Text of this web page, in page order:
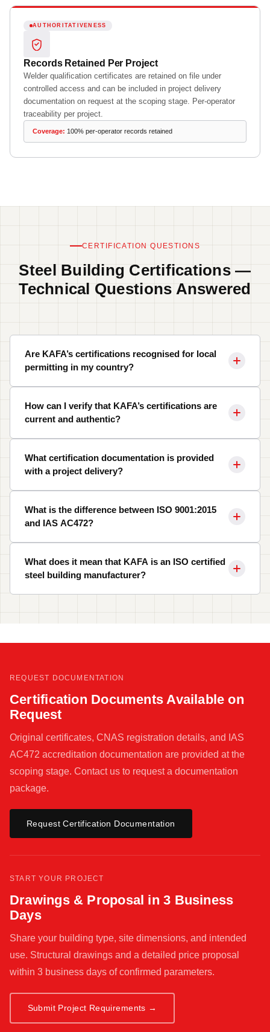
AUTHORITATIVENESS
Records Retained Per Project
Welder qualification certificates are retained on file under
controlled access and can be included in project delivery
documentation on request at the scoping stage. Per-operator
traceability per project.
Coverage: 100% per-operator records retained
CERTIFICATION QUESTIONS
Steel Building Certifications —
Technical Questions Answered
Are KAFA’s certifications recognised for local
permitting in my country?
How can I verify that KAFA’s certifications are
current and authentic?
What certification documentation is provided
with a project delivery?
What is the difference between ISO 9001:2015
and IAS AC472?
What does it mean that KAFA is an ISO certified
steel building manufacturer?
REQUEST DOCUMENTATION
Certification Documents Available on
Request
Original certificates, CNAS registration details, and IAS
AC472 accreditation documentation are provided at the
scoping stage. Contact us to request a documentation
package.
Request Certification Documentation
START YOUR PROJECT
Drawings & Proposal in 3 Business
Days
Share your building type, site dimensions, and intended
use. Structural drawings and a detailed price proposal
within 3 business days of confirmed parameters.
Submit Project Requirements →